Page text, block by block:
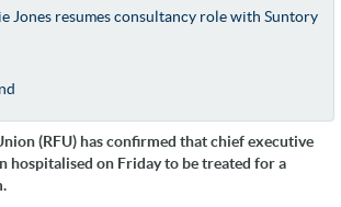
Jones resumes consultancy role with Suntory
(RFU) has confirmed that chief executive
hospitalised on Friday to be treated for a